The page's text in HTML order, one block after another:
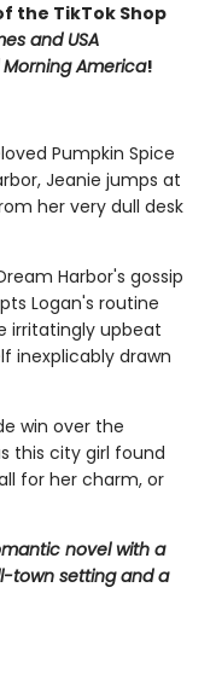
the TikTok Shop
and USA
America!
Pumpkin Spice
Jeanie jumps at
her very dull desk
Harbor's gossip
Logan's routine
irritatingly upbeat
inexplicably drawn
win over the
this city girl found
for her charm, or
novel with a
town setting and a